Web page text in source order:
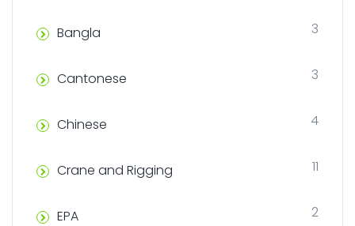
Bangla 3
Cantonese 3
Chinese 4
Crane and Rigging 11
EPA 2